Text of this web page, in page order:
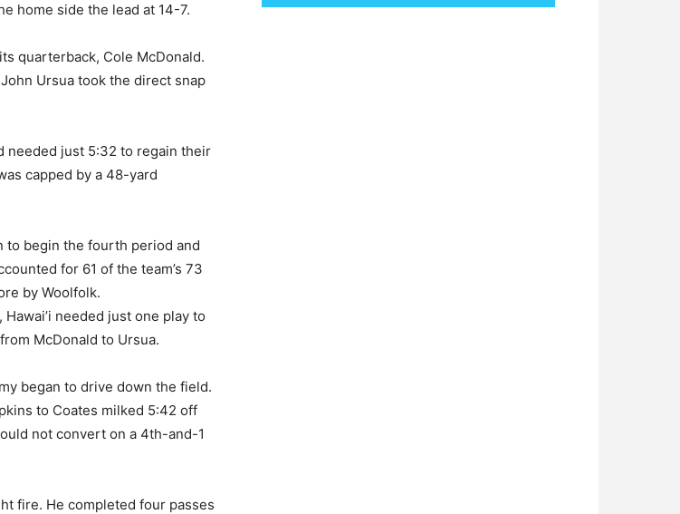
home side the lead at 14-7.
quarterback, Cole McDonald.
Ursua took the direct snap
needed just 5:32 to regain their
capped by a 48-yard
to begin the fourth period and
for 61 of the team’s 73
by Woolfolk.
needed just one play to
McDonald to Ursua.
began to drive down the field.
to Coates milked 5:42 off
not convert on a 4th-and-1
fire. He completed four passes